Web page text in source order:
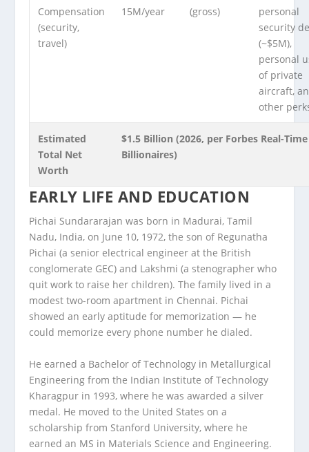
Compensation
(security,
travel)
15M/year
(gross)
personal
security
(~$5M),
personal
of private
aircraft,
other
Estimated
Total Net
Worth
$1.5 Billion (2026, per Forbes Real-Time
Billionaires)
EARLY LIFE AND EDUCATION
Pichai Sundararajan was born in Madurai, Tamil
Nadu, India, on June 10, 1972, the son of Regunatha
Pichai (a senior electrical engineer at the British
conglomerate GEC) and Lakshmi (a stenographer who
quit work to raise her children). The family lived in a
modest two-room apartment in Chennai. Pichai
showed an early aptitude for memorization — he
could memorize every phone number he dialed.
He earned a Bachelor of Technology in Metallurgical
Engineering from the Indian Institute of Technology
Kharagpur in 1993, where he was awarded a silver
medal. He moved to the United States on a
scholarship from Stanford University, where he
earned an MS in Materials Science and Engineering.